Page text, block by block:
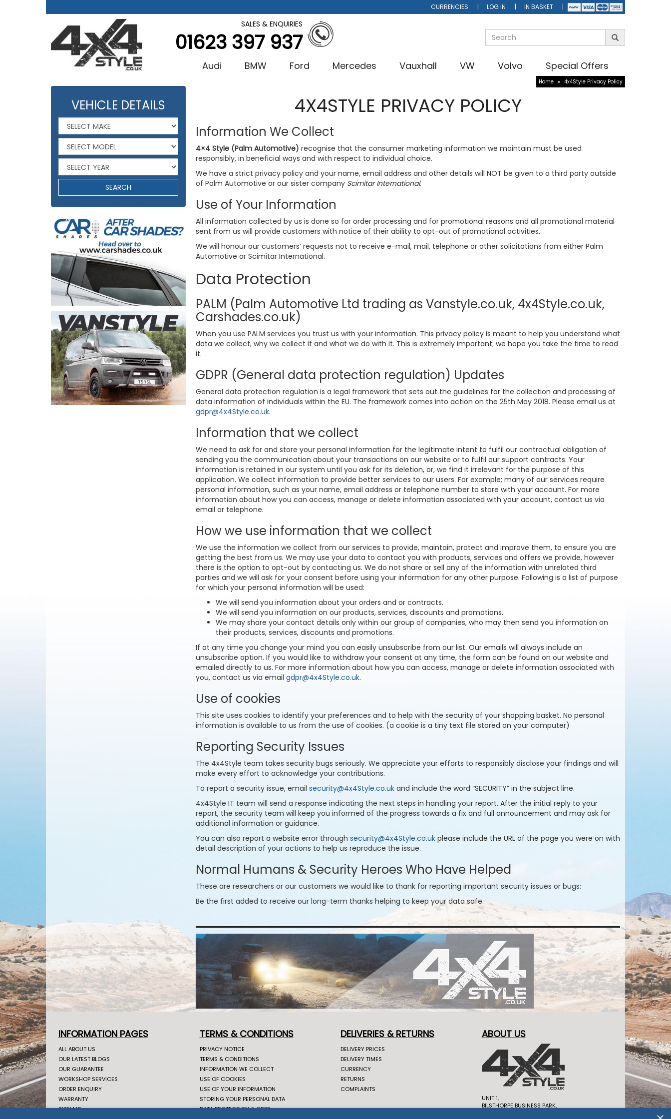
CURRENCIES LOG IN IN BASKET
SALES & ENQUIRIES
01623 397 937
Audi BMW Ford Mercedes Vauxhall VW Volvo Special Offers
Home » 4x4Style Privacy Policy
VEHICLE DETAILS
SEARCH
4X4STYLE PRIVACY POLICY
Information We Collect
4×4 Style (Palm Automotive) recognise that the consumer marketing information we maintain must be used
responsibly, in beneficial ways and with respect to individual choice.
We have a strict privacy policy and your name, email address and other details will NOT be given to a third party outside
of Palm Automotive or our sister company Scimitar International.
Use of Your Information
All information collected by us is done so for order processing and for promotional reasons and all promotional material
sent from us will provide customers with notice of their ability to opt-out of promotional activities.
We will honour our customers’ requests not to receive e-mail, mail, telephone or other solicitations from either Palm
Automotive or Scimitar International.
Data Protection
PALM (Palm Automotive Ltd trading as Vanstyle.co.uk, 4x4Style.co.uk,
Carshades.co.uk)
When you use PALM services you trust us with your information. This privacy policy is meant to help you understand what
data we collect, why we collect it and what we do with it. This is extremely important; we hope you take the time to read
it.
GDPR (General data protection regulation) Updates
General data protection regulation is a legal framework that sets out the guidelines for the collection and processing of
data information of individuals within the EU. The framework comes into action on the 25th May 2018. Please email us at
gdpr@4x4Style.co.uk.
Information that we collect
We need to ask for and store your personal information for the legitimate intent to fulfil our contractual obligation of
sending you the communication about your transactions on our website or to fulfil our support contracts. Your
information is retained in our system until you ask for its deletion, or, we find it irrelevant for the purpose of this
application. We collect information to provide better services to our users. For example; many of our services require
personal information, such as your name, email address or telephone number to store with your account. For more
information about how you can access, manage or delete information associated with your account, contact us via
email or telephone.
How we use information that we collect
We use the information we collect from our services to provide, maintain, protect and improve them, to ensure you are
getting the best from us. We may use your data to contact you with products, services and offers we provide, however
there is the option to opt-out by contacting us. We do not share or sell any of the information with unrelated third
parties and we will ask for your consent before using your information for any other purpose. Following is a list of purpose
for which your personal information will be used:
We will send you information about your orders and or contracts.
We will send you information on our products, services, discounts and promotions.
We may share your contact details only within our group of companies, who may then send you information on
their products, services, discounts and promotions.
If at any time you change your mind you can easily unsubscribe from our list. Our emails will always include an
unsubscribe option. If you would like to withdraw your consent at any time, the form can be found on our website and
emailed directly to us. For more information about how you can access, manage or delete information associated with
you, contact us via email gdpr@4x4Style.co.uk.
Use of cookies
This site uses cookies to identify your preferences and to help with the security of your shopping basket. No personal
information is available to us from the use of cookies. (a cookie is a tiny text file stored on your computer)
Reporting Security Issues
The 4x4Style team takes security bugs seriously. We appreciate your efforts to responsibly disclose your findings and will
make every effort to acknowledge your contributions.
To report a security issue, email security@4x4Style.co.uk and include the word “SECURITY” in the subject line.
4x4Style IT team will send a response indicating the next steps in handling your report. After the initial reply to your
report, the security team will keep you informed of the progress towards a fix and full announcement and may ask for
additional information or guidance.
You can also report a website error through security@4x4Style.co.uk please include the URL of the page you were on with
detail description of your actions to help us reproduce the issue.
Normal Humans & Security Heroes Who Have Helped
These are researchers or our customers we would like to thank for reporting important security issues or bugs:
Be the first added to receive our long-term thanks helping to keep your data safe.
INFORMATION PAGES
ALL ABOUT US
OUR LATEST BLOGS
OUR GUARANTEE
WORKSHOP SERVICES
ORDER ENQUIRY
WARRANTY
SITEMAP
TERMS & CONDITIONS
PRIVACY NOTICE
TERMS & CONDITIONS
INFORMATION WE COLLECT
USE OF COOKIES
USE OF YOUR INFORMATION
STORING YOUR PERSONAL DATA
DATA PROTECTION & GDPR
DELIVERIES & RETURNS
DELIVERY PRICES
DELIVERY TIMES
CURRENCY
RETURNS
COMPLAINTS
ABOUT US
UNIT 1,
BILSTHORPE BUSINESS PARK,